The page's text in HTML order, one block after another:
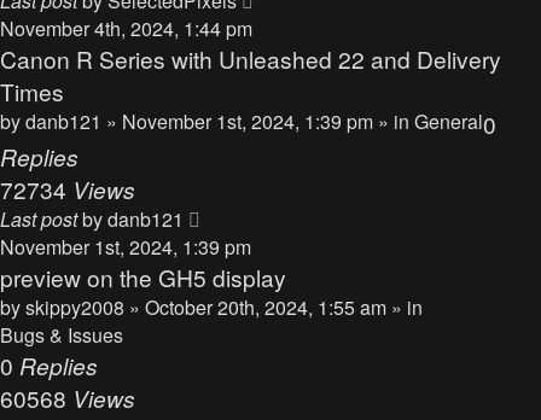
November 4th, 2024, 1:44 pm
Canon R Series with Unleashed 22 and Delivery
Times
bydanb121 » November 1st, 2024, 1:39 pm » in General0
Replies
72734 Views
Last postbydanb121
November 1st, 2024, 1:39 pm
preview on the GH5 display
byskippy2008 » October 20th, 2024, 1:55 am » in
Bugs & Issues
0 Replies
60568 Views